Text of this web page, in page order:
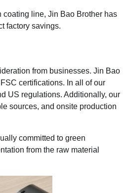
coating line, Jin Bao Brother has
factory savings.
from businesses. Jin Bao
certifications. In all of our
US regulations. Additionally, our
sources, and onsite production
committed to green
from the raw material